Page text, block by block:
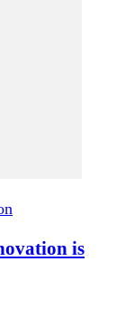
is